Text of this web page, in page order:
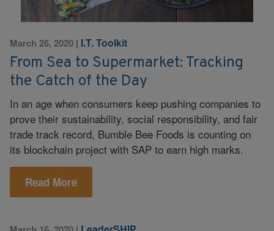
March 26, 2020 | I.T. Toolkit
From Sea to Supermarket: Tracking
the Catch of the Day
In an age when consumers keep pushing companies to
prove their sustainability, social responsibility, and fair
trade track record, Bumble Bee Foods is counting on
its blockchain project with SAP to earn high marks.
Read More